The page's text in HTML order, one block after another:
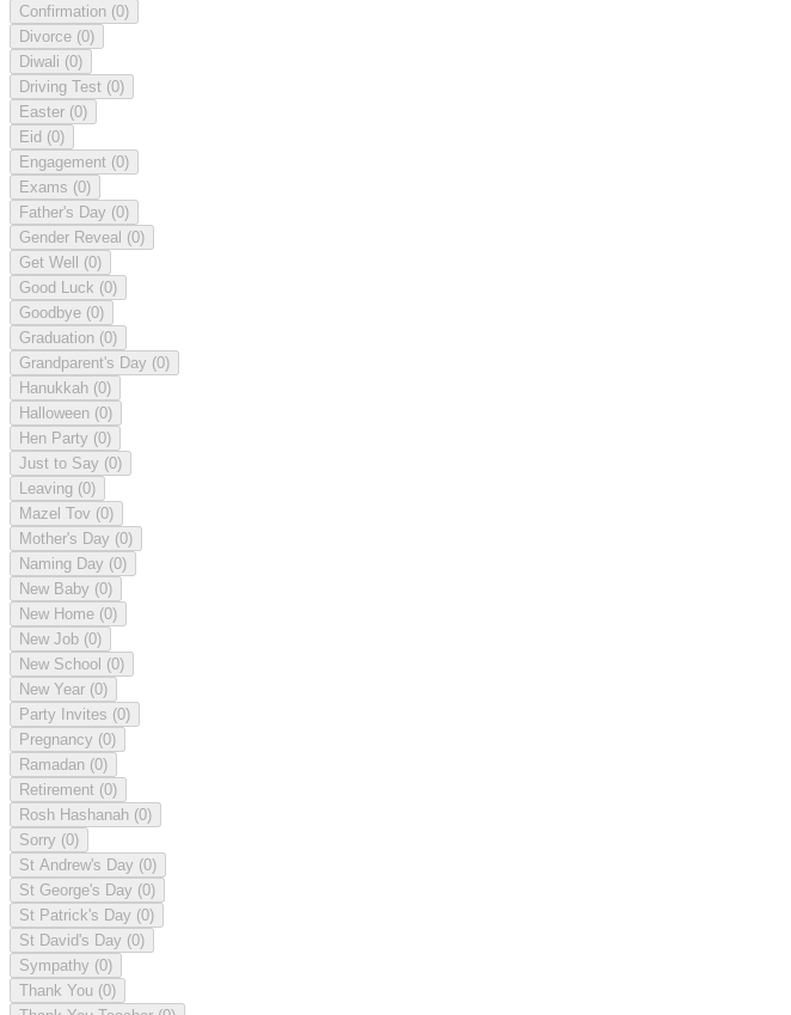
Confirmation (0)
Divorce (0)
Diwali (0)
Driving Test (0)
Easter (0)
Eid (0)
Engagement (0)
Exams (0)
Father's Day (0)
Gender Reveal (0)
Get Well (0)
Good Luck (0)
Goodbye (0)
Graduation (0)
Grandparent's Day (0)
Hanukkah (0)
Halloween (0)
Hen Party (0)
Just to Say (0)
Leaving (0)
Mazel Tov (0)
Mother's Day (0)
Naming Day (0)
New Baby (0)
New Home (0)
New Job (0)
New School (0)
New Year (0)
Party Invites (0)
Pregnancy (0)
Ramadan (0)
Retirement (0)
Rosh Hashanah (0)
Sorry (0)
St Andrew's Day (0)
St George's Day (0)
St Patrick's Day (0)
St David's Day (0)
Sympathy (0)
Thank You (0)